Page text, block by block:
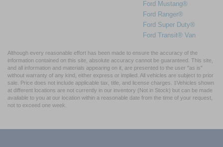
Ford Mustang®
Ford Ranger®
Ford Super Duty®
Ford Transit® Van
Although every reasonable effort has been made to ensure the accuracy of the
information contained on this site, absolute accuracy cannot be guaranteed. This site,
and all information and materials appearing on it, are presented to the user "as is"
without warranty of any kind, either express or implied. All vehicles are subject to prior
sale. Price does not include applicable tax, title, and license charges. ‡Vehicles shown
at different locations are not currently in our inventory (Not in Stock) but can be made
available to you at our location within a reasonable date from the time of your request,
not to exceed one week.